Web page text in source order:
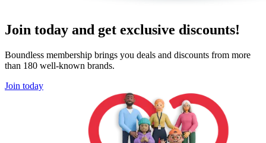
Join today and get exclusive discounts!
Boundless membership brings you deals and discounts from more
than 180 well-known brands.
Join today